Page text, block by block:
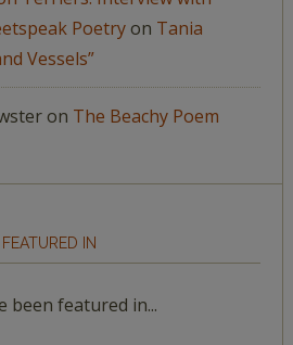
Poetryon Tania
Vessels”
on The Beachy Poem
FEATURED IN
been featured in...